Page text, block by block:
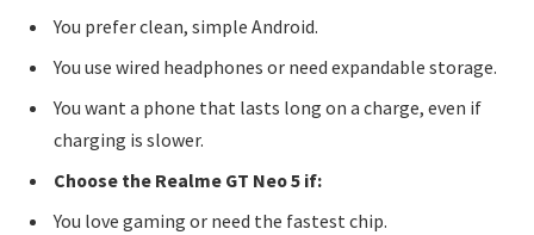
You prefer clean, simple Android.
You use wired headphones or need expandable storage.
You want a phone that lasts long on a charge, even if
charging is slower.
Choose the Realme GT Neo 5 if:
You love gaming or need the fastest chip.